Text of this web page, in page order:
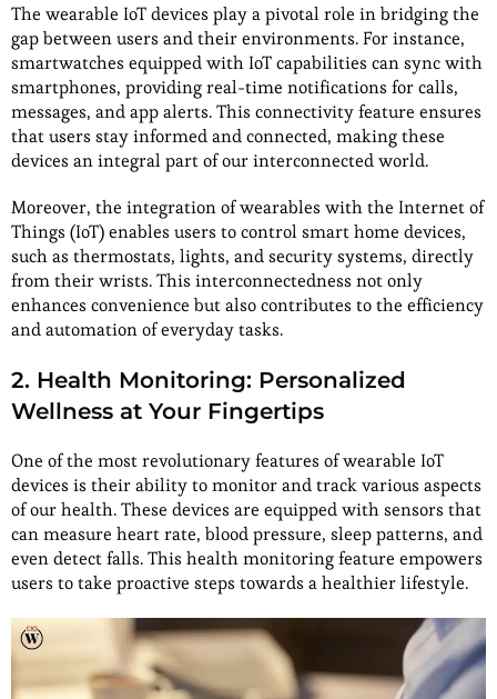
The wearable IoT devices play a pivotal role in bridging the
gap between users and their environments. For instance,
smartwatches equipped with IoT capabilities can sync with
smartphones, providing real-time notifications for calls,
messages, and app alerts. This connectivity feature ensures
that users stay informed and connected, making these
devices an integral part of our interconnected world.
Moreover, the integration of wearables with the Internet of
Things (IoT) enables users to control smart home devices,
such as thermostats, lights, and security systems, directly
from their wrists. This interconnectedness not only
enhances convenience but also contributes to the efficiency
and automation of everyday tasks.
2. Health Monitoring: Personalized
Wellness at Your Fingertips
One of the most revolutionary features of wearable IoT
devices is their ability to monitor and track various aspects
of our health. These devices are equipped with sensors that
can measure heart rate, blood pressure, sleep patterns, and
even detect falls. This health monitoring feature empowers
users to take proactive steps towards a healthier lifestyle.